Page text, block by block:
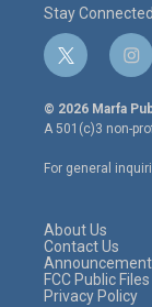
Stay Connected
t
w
i
t
e
r
i
n
s
t
a
g
r
© 2026 Marfa
A 501(c)3 non-
For general
About Us
Contact Us
FCC Public Files
Privacy Policy